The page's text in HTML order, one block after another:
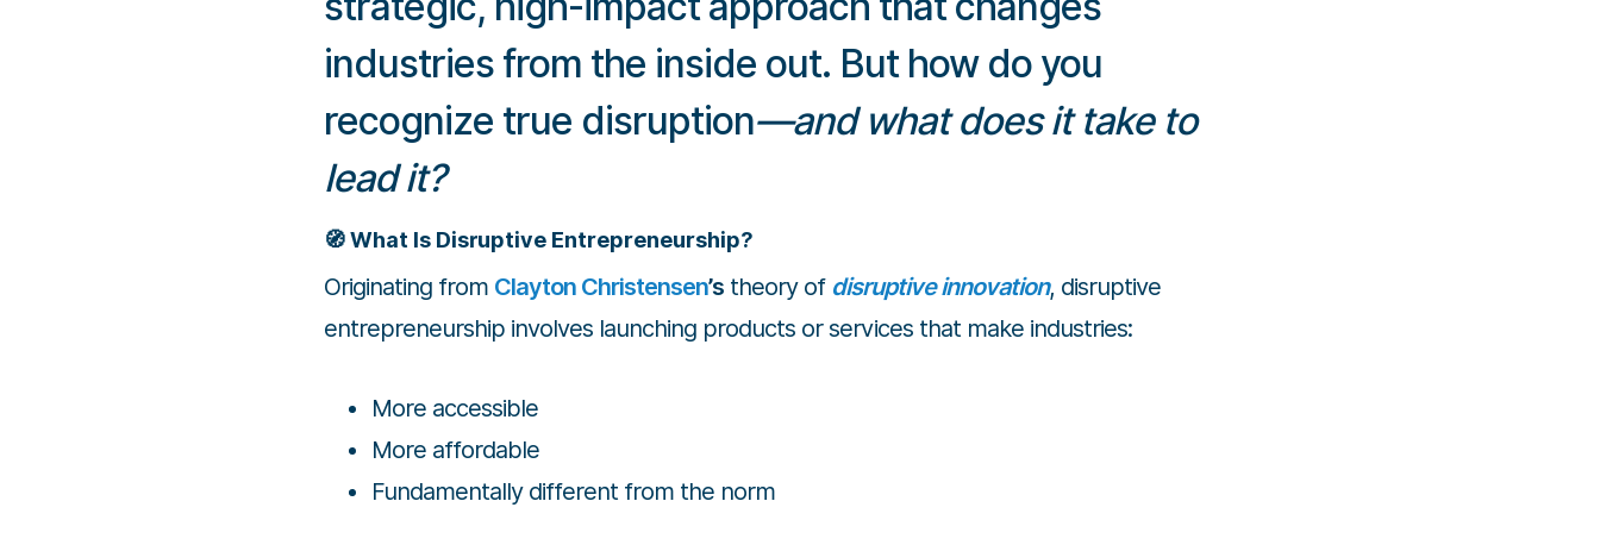
industries from the inside out. But how do you
recognize true disruption—and what does it take to
lead it?
🧭 What Is Disruptive Entrepreneurship?
Originating from Clayton Christensen’s theory of disruptive innovation, disruptive
entrepreneurship involves launching products or services that make industries:
More accessible
More affordable
Fundamentally different from the norm